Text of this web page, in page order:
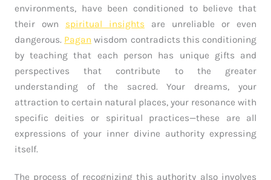
environments, have been conditioned to believe that
their own spiritual insights are unreliable or even
dangerous. Pagan wisdom contradicts this conditioning
by teaching that each person has unique gifts and
perspectives that contribute to the greater
understanding of the sacred. Your dreams, your
attraction to certain natural places, your resonance with
specific deities or spiritual practices—these are all
expressions of your inner divine authority expressing
itself.
The process of recognizing this authority also involves